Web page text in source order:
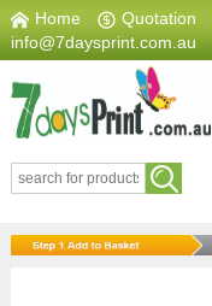
Home Quotation
info@7daysprint.com.au